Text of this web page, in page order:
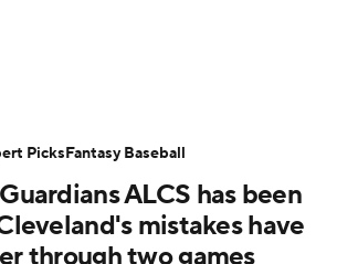
Odds Picks Props
Stats Expert Picks Video
ALCS has been
mistakes have
through two games
PicksFantasy Baseball